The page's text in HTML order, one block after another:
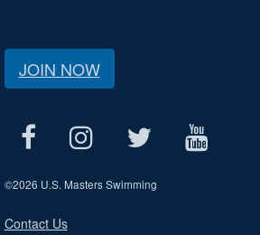
JOIN NOW
©2026 U.S. Masters Swimming
Contact Us